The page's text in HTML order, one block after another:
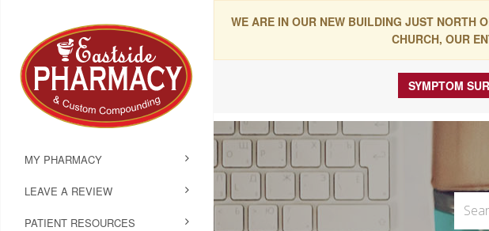
WE ARE IN OUR NEW BUILDING JUST NORTH
CHURCH, OUR
MY PHARMACY
LEAVE A REVIEW
PATIENT RESOURCES
SYMPTOM